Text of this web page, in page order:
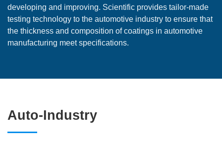
developing and improving. Scientific provides tailor-made
testing technology to the automotive industry to ensure that
the thickness and composition of coatings in automotive
manufacturing meet specifications.
Auto-Industry